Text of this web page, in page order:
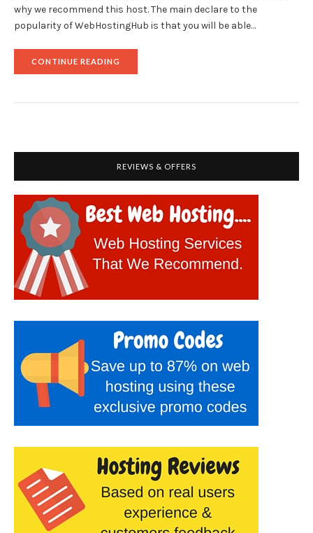
why we recommend this host. The main declare to the
popularity of WebHostingHub is that you will be able…
CONTINUE READING
REVIEW"
REVIEWS & OFFERS